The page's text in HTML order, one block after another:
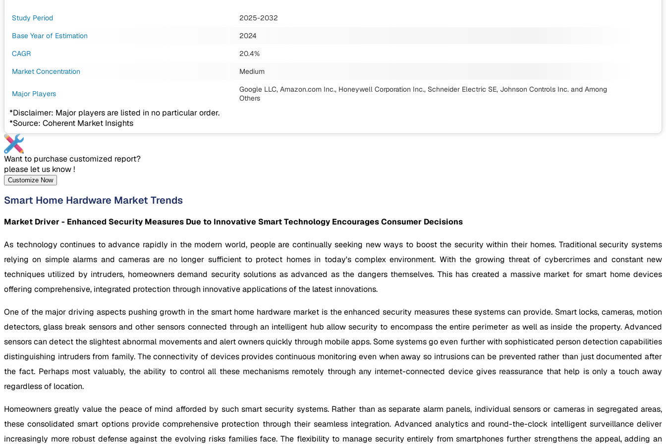
Study Period
2025-2032
Base Year of Estimation
2024
CAGR
20.4%
Market Concentration
Medium
Major Players Google LLC, Amazon.com Inc., Honeywell Corporation Inc., Schneider Electric SE, Johnson Controls Inc. and Among
Others
*Disclaimer: Major players are listed in no particular order.
*Source: Coherent Market Insights
Want to purchase customized report?
please let us know !
Customize Now
Smart Home Hardware Market Trends
Market Driver - Enhanced Security Measures Due to Innovative Smart Technology Encourages Consumer Decisions
As technology continues to advance rapidly in the modern world, people are continually seeking new ways to boost the security within their homes. Traditional security systems
relying on simple alarms and cameras are no longer sufficient to protect homes in today's complex environment. With the growing threat of cybercrimes and constant new
techniques utilized by intruders, homeowners demand security solutions as advanced as the dangers themselves. This has created a massive market for smart home devices
offering comprehensive, integrated protection through innovative applications of the latest innovations.
One of the major driving aspects pushing growth in the smart home hardware market is the enhanced security measures these systems can provide. Smart locks, cameras, motion
detectors, glass break sensors and other sensors connected through an intelligent hub allow security to encompass the entire perimeter as well as inside the property. Advanced
sensors can detect the slightest abnormal movements and alert owners quickly through mobile apps. Some systems go even further with sophisticated person detection capabilities
distinguishing intruders from family. The connectivity of devices provides continuous monitoring even when away so intrusions can be prevented rather than just documented after
the fact. Perhaps most valuably, the ability to control all these mechanisms remotely through any internet-connected device gives reassurance that help is only a touch away
regardless of location.
Homeowners greatly value the peace of mind afforded by such smart security systems. Rather than as separate alarm panels, individual sensors or cameras in segregated areas,
these consolidated smart options provide comprehensive protection through their seamless integration. Advanced analytics and round-the-clock intelligent surveillance deliver
increasingly more robust defense against the evolving risks families face. The flexibility to manage security entirely from smartphones further strengthens the appeal, adding an